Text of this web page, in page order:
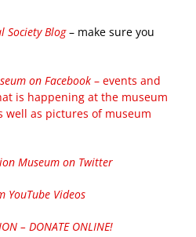
Society Blog– make sure you
on Facebook – events and
is happening at the museum
well as pictures of museum
Museum on Twitter
YouTube Videos
– DONATE ONLINE!